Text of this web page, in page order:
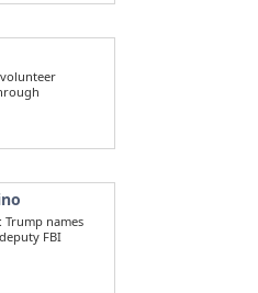
Trump names
FBI